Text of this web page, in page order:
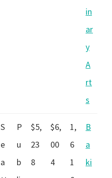
in
ar
y
A
rt
s
S
e
a
P
u
b
$5,
23
8
$6,
00
4
1,
6
1
B
a
ki